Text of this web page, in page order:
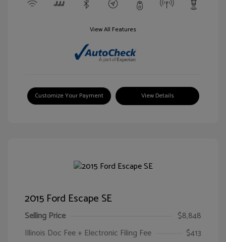
View All Features
Customize Your Payment View Details
2015 Ford Escape SE
Selling Price
$8,848
Illinois Doc Fee + Electronic Filing Fee
$413